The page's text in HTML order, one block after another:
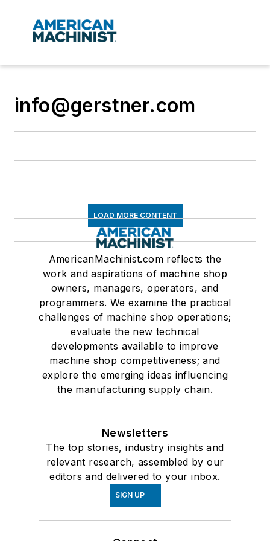
info@gerstner.com
LOAD MORE CONTENT
AmericanMachinist.com reflects the
work and aspirations of machine shop
owners, managers, operators, and
programmers. We examine the practical
challenges of machine shop operations;
evaluate the new technical
developments available to improve
machine shop competitiveness; and
explore the emerging ideas influencing
the manufacturing supply chain.
Newsletters
The top stories, industry insights and
relevant research, assembled by our
editors and delivered to your inbox.
SIGN UP